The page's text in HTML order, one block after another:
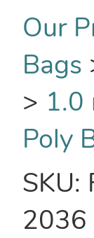
Our
Bags
> 1.0
Poly
SKU:
2036